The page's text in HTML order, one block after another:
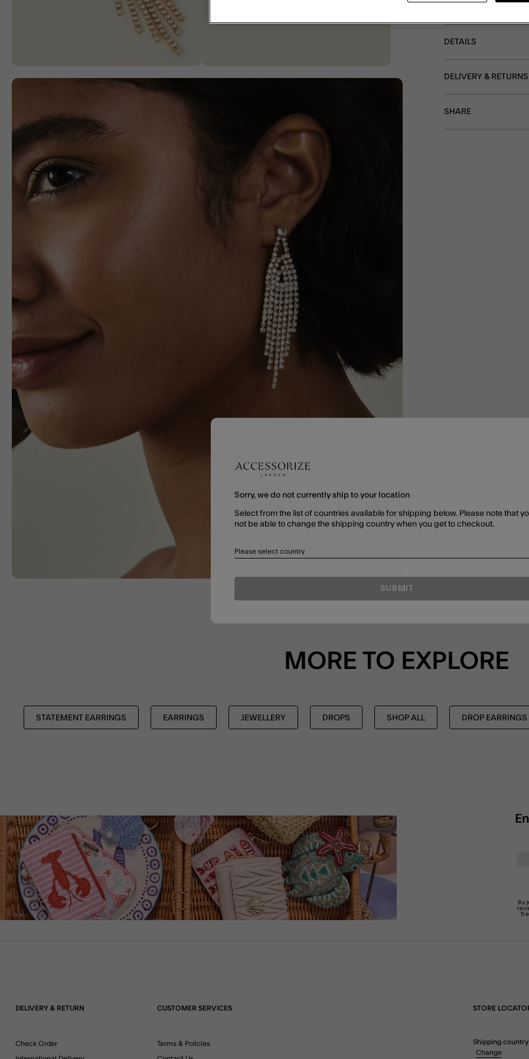
Non-refundable.
DETAILS
DELIVERY & RETURNS
SHARE
MORE TO EXPLORE
STATEMENT EARRINGS EARRINGS JEWELLERY DROPS SHOP ALL DROP EARRINGS
By
DELIVERY & RETURN
Check Order
CUSTOMER SERVICES
Terms & Policies
STORE
Shipping country
Change
Sorry, we do not currently ship to your location
Select from the list of countries available for shipping below. Please note that
not be able to change the shipping country when you get to checkout.
Please select country
SUBMIT